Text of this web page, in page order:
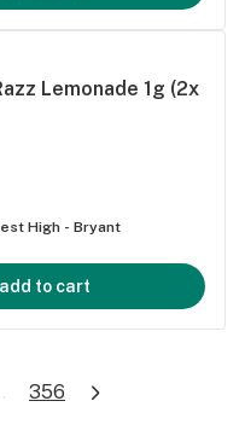
Lemonade 1g (2x
High - Bryant
add to cart
356